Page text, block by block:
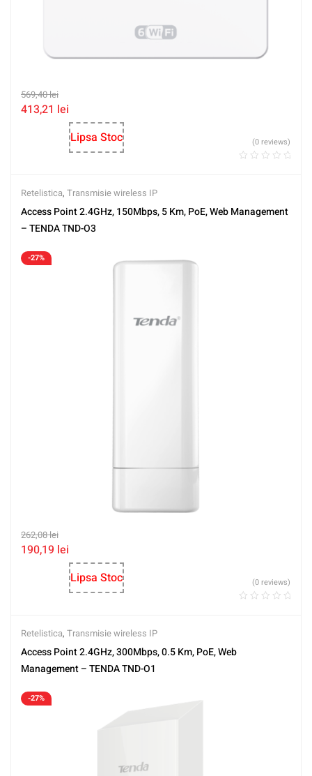
569,40lei
413,21 lei
Lipsa Stoc
(0 reviews)
Retelistica, Transmisie wireless IP
Access Point 2.4GHz, 150Mbps, 5 Km, PoE, Web Management
– TENDA TND-O3
-27%
262,08lei
190,19 lei
Lipsa Stoc
(0 reviews)
Retelistica, Transmisie wireless IP
Access Point 2.4GHz, 300Mbps, 0.5 Km, PoE, Web
Management – TENDA TND-O1
-27%